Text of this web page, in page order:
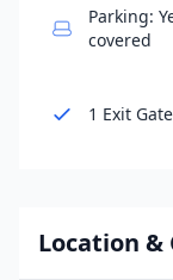
Parking:
covered
1 Exit Gate
Location